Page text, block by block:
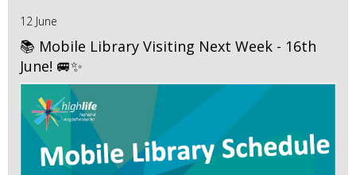
12 June
📚 Mobile Library Visiting Next Week - 16th
June! 🚐✨